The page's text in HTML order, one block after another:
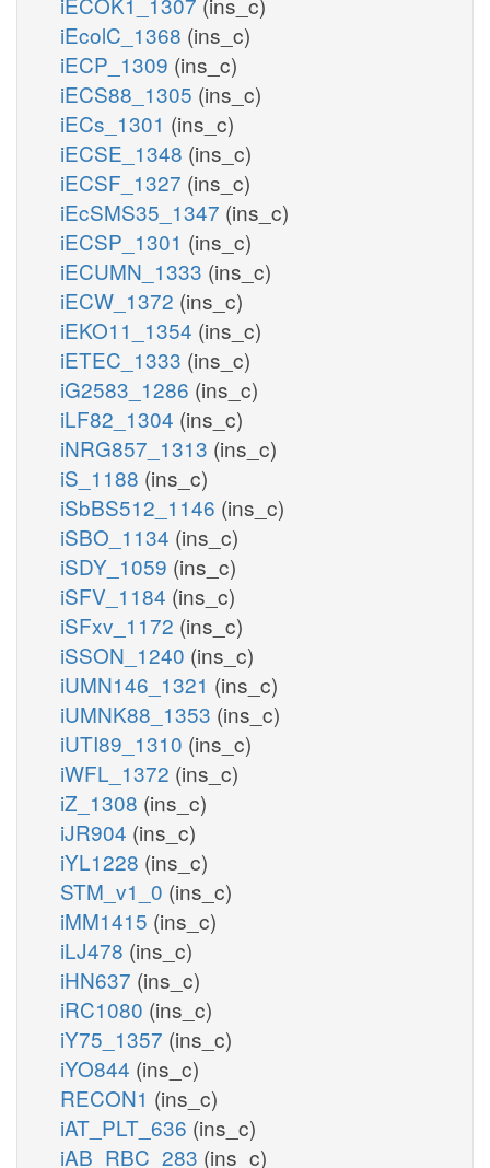
iEcolC_1368 (ins_c)
iECP_1309 (ins_c)
iECS88_1305 (ins_c)
iECs_1301 (ins_c)
iECSE_1348 (ins_c)
iECSF_1327 (ins_c)
iEcSMS35_1347 (ins_c)
iECSP_1301 (ins_c)
iECUMN_1333 (ins_c)
iECW_1372 (ins_c)
iEKO11_1354 (ins_c)
iETEC_1333 (ins_c)
iG2583_1286 (ins_c)
iLF82_1304 (ins_c)
iNRG857_1313 (ins_c)
iS_1188 (ins_c)
iSbBS512_1146 (ins_c)
iSBO_1134 (ins_c)
iSDY_1059 (ins_c)
iSFV_1184 (ins_c)
iSFxv_1172 (ins_c)
iSSON_1240 (ins_c)
iUMN146_1321 (ins_c)
iUMNK88_1353 (ins_c)
iUTI89_1310 (ins_c)
iWFL_1372 (ins_c)
iZ_1308 (ins_c)
iJR904 (ins_c)
iYL1228 (ins_c)
STM_v1_0 (ins_c)
iMM1415 (ins_c)
iLJ478 (ins_c)
iHN637 (ins_c)
iRC1080 (ins_c)
iY75_1357 (ins_c)
iYO844 (ins_c)
RECON1 (ins_c)
iAT_PLT_636 (ins_c)
iAB_RBC_283 (ins_c)